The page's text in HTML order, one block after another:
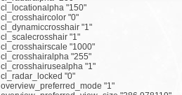
cl_locationalpha "150"
cl_crosshaircolor "0"
cl_dynamiccrosshair "1"
cl_scalecrosshair "1"
cl_crosshairscale "1000"
cl_crosshairalpha "255"
cl_crosshairusealpha "1"
cl_radar_locked "0"
overview_preferred_mode "1"